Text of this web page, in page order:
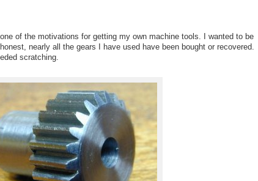
of the motivations for getting my own machine tools. I wanted to be
nearly all the gears I have used have been bought or recovered.
scratching.